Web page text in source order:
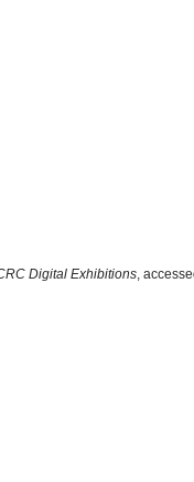
Digital Exhibitions,